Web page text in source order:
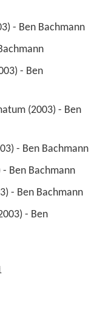
- Ben Bachmann
- Elisabeth braucht Hilfe (2003) - Ben Bachmann
Ben Bachmann
- Ben Bachmann